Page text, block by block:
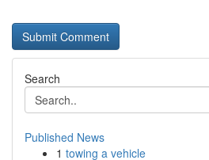
Search
Published News
1 towing a vehicle